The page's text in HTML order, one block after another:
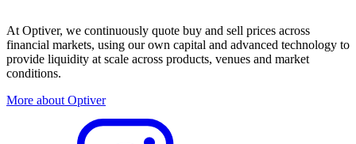
At Optiver, we continuously quote buy and sell prices across
financial markets, using our own capital and advanced technology to
provide liquidity at scale across products, venues and market
conditions.
More about Optiver